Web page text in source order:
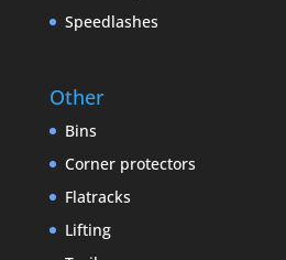
Speedlashes
Other
Bins
Corner protectors
Flatracks
Lifting